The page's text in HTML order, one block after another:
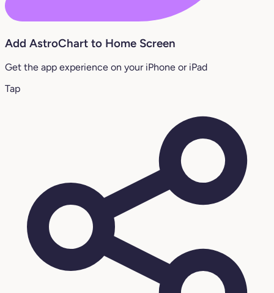
Add AstroChart to Home Screen
Get the app experience on your iPhone or iPad
Tap